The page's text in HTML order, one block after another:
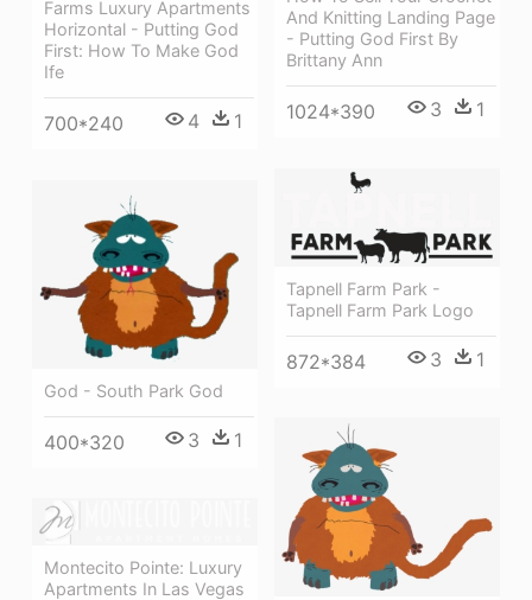
Farms Luxury Apartments
Horizontal - Putting God
First: How To Make God
Ife
700*240 4 1
And Knitting Landing Page
- Putting God First By
Brittany Ann
1024*390 3 1
Tapnell Farm Park -
Tapnell Farm Park Logo
872*384 3 1
God - South Park God
400*320 3 1
Montecito Pointe: Luxury
Apartments In Las Vegas